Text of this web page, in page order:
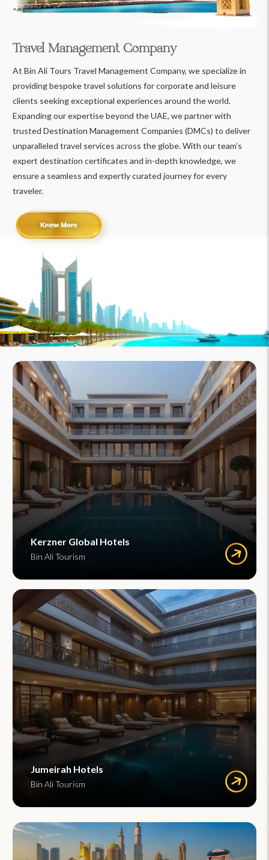
Travel Management Company
At Bin Ali Tours Travel Management Company, we specialize in
providing bespoke travel solutions for corporate and leisure
clients seeking exceptional experiences around the world.
Expanding our expertise beyond the UAE, we partner with
trusted Destination Management Companies (DMCs) to deliver
unparalleled travel services across the globe. With our team’s
expert destination certificates and in-depth knowledge, we
ensure a seamless and expertly curated journey for every
traveler.
Kerzner Global Hotels
Bin Ali Tourism
Jumeirah Hotels
Bin Ali Tourism